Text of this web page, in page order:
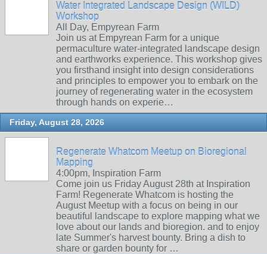
Water Integrated Landscape Design (WILD)
Workshop
All Day, Empyrean Farm
Join us at Empyrean Farm for a unique
permaculture water-integrated landscape design
and earthworks experience. This workshop gives
you firsthand insight into design considerations
and principles to empower you to embark on the
journey of regenerating water in the ecosystem
through hands on experie…
Friday, August 28, 2026
Regenerate Whatcom Meetup on Bioregional
Mapping
4:00pm, Inspiration Farm
Come join us Friday August 28th at Inspiration
Farm! Regenerate Whatcom is hosting the
August Meetup with a focus on being in our
beautiful landscape to explore mapping what we
love about our lands and bioregion. and to enjoy
late Summer's harvest bounty. Bring a dish to
share or garden bounty for …